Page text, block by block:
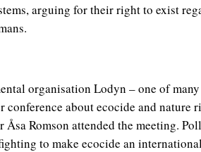
arguing for their right to exist
organisation Lodyn – one of
conference about ecocide and nature
Romson attended the meeting.
to make ecocide an